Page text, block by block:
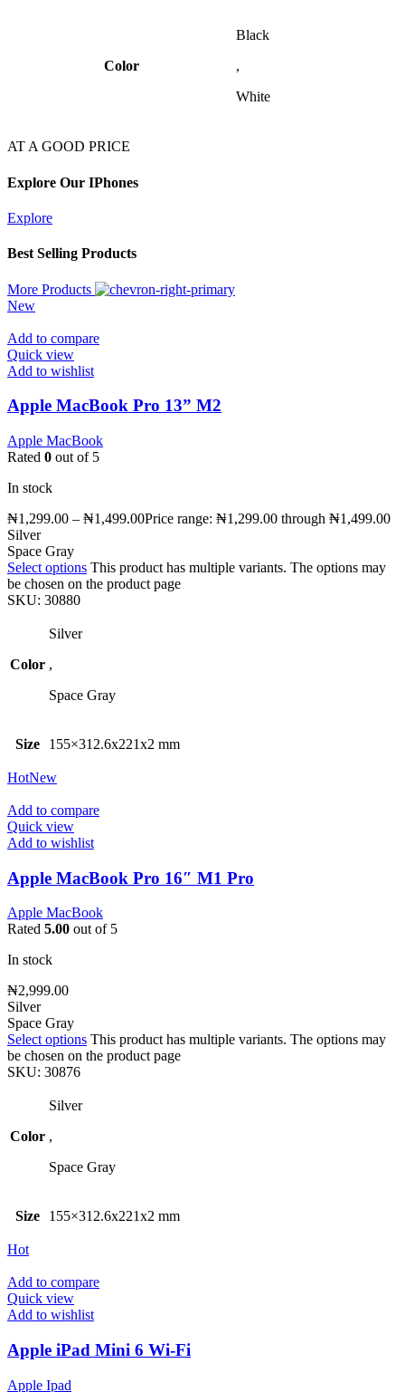
Color
Black
,
White
AT A GOOD PRICE
Explore Our IPhones
Explore
Best Selling Products
More Products
New
Add to compare
Quick view
Add to wishlist
Apple MacBook Pro 13” M2
Apple MacBook
Rated 0 out of 5
In stock
₦1,299.00 – ₦1,499.00Price range: ₦1,299.00 through ₦1,499.00
Silver
Space Gray
Select options This product has multiple variants. The options may
be chosen on the product page
SKU: 30880
Color
Silver
,
Space Gray
Size 155×312.6x221x2 mm
HotNew
Add to compare
Quick view
Add to wishlist
Apple MacBook Pro 16″ M1 Pro
Apple MacBook
Rated 5.00 out of 5
In stock
₦2,999.00
Silver
Space Gray
Select options This product has multiple variants. The options may
be chosen on the product page
SKU: 30876
Color
Silver
,
Space Gray
Size 155×312.6x221x2 mm
Hot
Add to compare
Quick view
Add to wishlist
Apple iPad Mini 6 Wi-Fi
Apple Ipad